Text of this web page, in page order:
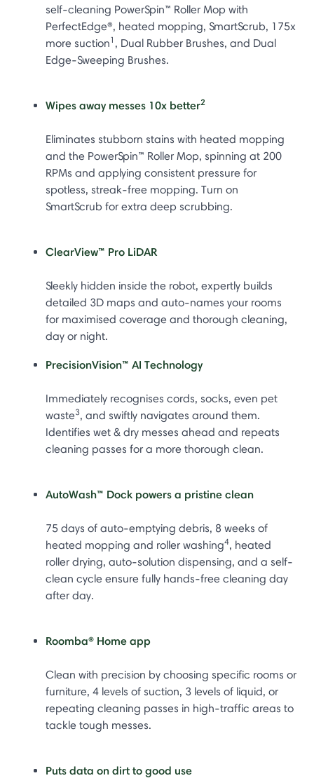
self-cleaning PowerSpin™ Roller Mop with
PerfectEdge®, heated mopping, SmartScrub, 175x
more suction1 , Dual Rubber Brushes, and Dual
Edge-Sweeping Brushes.
Wipes away messes 10x better2
Eliminates stubborn stains with heated mopping
and the PowerSpin™ Roller Mop, spinning at 200
RPMs and applying consistent pressure for
spotless, streak-free mopping. Turn on
SmartScrub for extra deep scrubbing.
ClearView™ Pro LiDAR
Sleekly hidden inside the robot, expertly builds
detailed 3D maps and auto-names your rooms
for maximised coverage and thorough cleaning,
day or night.
PrecisionVision™ AI Technology
Immediately recognises cords, socks, even pet
waste3, and swiftly navigates around them.
Identifies wet & dry messes ahead and repeats
cleaning passes for a more thorough clean.
AutoWash™ Dock powers a pristine clean
75 days of auto-emptying debris, 8 weeks of
heated mopping and roller washing4, heated
roller drying, auto-solution dispensing, and a self-
clean cycle ensure fully hands-free cleaning day
after day.
Roomba® Home app
Clean with precision by choosing specific rooms or
furniture, 4 levels of suction, 3 levels of liquid, or
repeating cleaning passes in high-traffic areas to
tackle tough messes.
Puts data on dirt to good use